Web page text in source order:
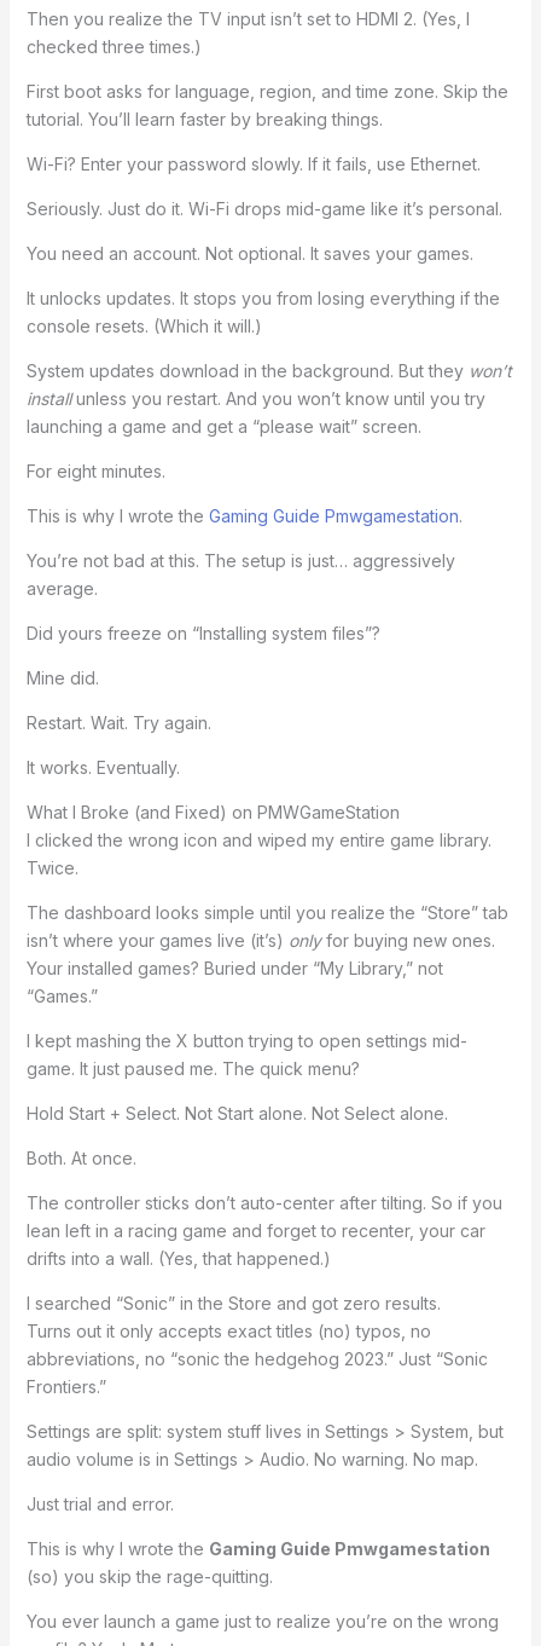
Then you realize the TV input isn’t set to HDMI 2. (Yes, I
checked three times.)
First boot asks for language, region, and time zone. Skip the
tutorial. You’ll learn faster by breaking things.
Wi-Fi? Enter your password slowly. If it fails, use Ethernet.
Seriously. Just do it. Wi-Fi drops mid-game like it’s personal.
You need an account. Not optional. It saves your games.
It unlocks updates. It stops you from losing everything if the
console resets. (Which it will.)
System updates download in the background. But they won’t
installunless you restart. And you won’t know until you try
launching a game and get a “please wait” screen.
For eight minutes.
This is why I wrote the Gaming Guide Pmwgamestation.
You’re not bad at this. The setup is just… aggressively
average.
Did yours freeze on “Installing system files”?
Mine did.
Restart. Wait. Try again.
It works. Eventually.
What I Broke (and Fixed) on PMWGameStation
I clicked the wrong icon and wiped my entire game library.
Twice.
The dashboard looks simple until you realize the “Store” tab
isn’t where your games live (it’s) onlyfor buying new ones.
Your installed games? Buried under “My Library,” not
“Games.”
I kept mashing the X button trying to open settings mid-
game. It just paused me. The quick menu?
Hold Start + Select. Not Start alone. Not Select alone.
Both. At once.
The controller sticks don’t auto-center after tilting. So if you
lean left in a racing game and forget to recenter, your car
drifts into a wall. (Yes, that happened.)
I searched “Sonic” in the Store and got zero results.
Turns out it only accepts exact titles (no) typos, no
abbreviations, no “sonic the hedgehog 2023.” Just “Sonic
Frontiers.”
Settings are split: system stuff lives in Settings > System, but
audio volume is in Settings > Audio. No warning. No map.
Just trial and error.
This is why I wrote the Gaming Guide Pmwgamestation
(so) you skip the rage-quitting.
You ever launch a game just to realize you’re on the wrong